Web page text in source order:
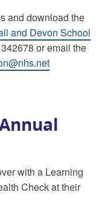
and download the
and Devon School
or email the
with a Learning
Check at their